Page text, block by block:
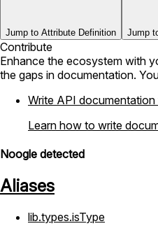
Jump to Attribute Definition Jump
Contribute
Enhance the ecosystem with
the gaps in documentation.
Write API
Learn how to write
Noogle detected
Aliases
lib.types.isType